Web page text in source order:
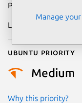
Publication date
Last updated
Ubuntu priority
Medium
Why this priority?
Manage